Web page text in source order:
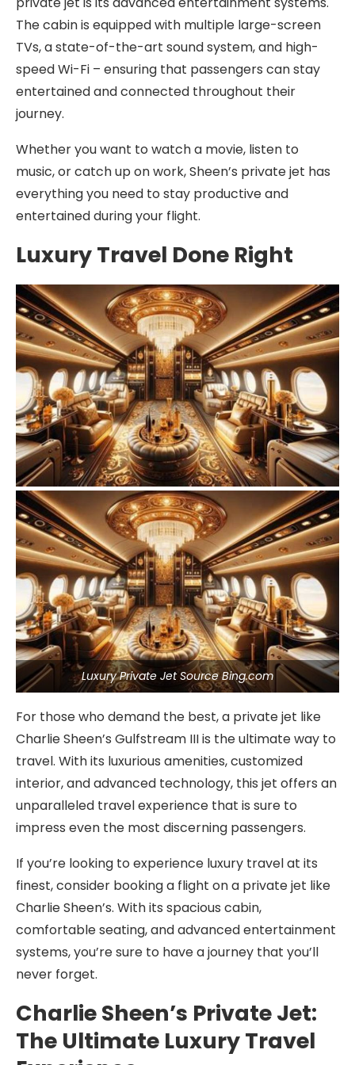
The cabin is equipped with multiple large-screen
TVs, a state-of-the-art sound system, and high-
speed Wi-Fi – ensuring that passengers can stay
entertained and connected throughout their
journey.
Whether you want to watch a movie, listen to
music, or catch up on work, Sheen’s private jet has
everything you need to stay productive and
entertained during your flight.
Luxury Travel Done Right
Luxury Private Jet Source Bing.com
For those who demand the best, a private jet like
Charlie Sheen’s Gulfstream III is the ultimate way to
travel. With its luxurious amenities, customized
interior, and advanced technology, this jet offers an
unparalleled travel experience that is sure to
impress even the most discerning passengers.
If you’re looking to experience luxury travel at its
finest, consider booking a flight on a private jet like
Charlie Sheen’s. With its spacious cabin,
comfortable seating, and advanced entertainment
systems, you’re sure to have a journey that you’ll
never forget.
Charlie Sheen’s Private Jet:
The Ultimate Luxury Travel